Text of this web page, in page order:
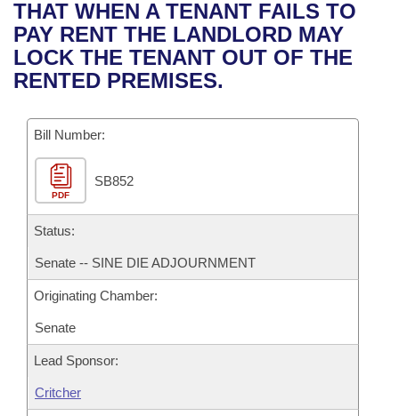
Bills in House Committees
Bills in Senate Committees
Recent Activities
Recently Filed
Bills Returned from Committee
Bill Conflicts Report
House
Senate
House Budget
Senate Budget
House Roll Call
Uncodified Historic Legislation
Governor's Veto List
Search Center
THAT WHEN A TENANT FAILS TO
PAY RENT THE LANDLORD MAY
LOCK THE TENANT OUT OF THE
RENTED PREMISES.
Bill Number:
PDF
SB852
Status:
Senate -- SINE DIE ADJOURNMENT
Originating Chamber:
Senate
Lead Sponsor:
Critcher